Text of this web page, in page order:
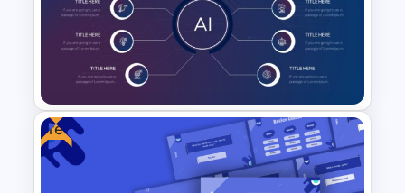
World Poetry Day Powerpoint
Slide Template
Free